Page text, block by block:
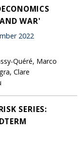
WAR'
2022
Quéré, Marco
Clare
SERIES: